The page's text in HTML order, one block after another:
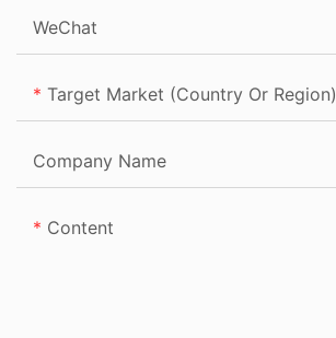
WeChat
Target Market (Country Or Region)
Company Name
Content